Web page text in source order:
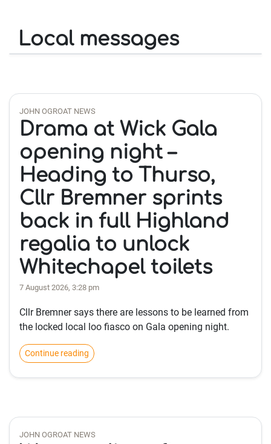
Local messages
JOHN OGROAT NEWS
Drama at Wick Gala
opening night –
Heading to Thurso,
Cllr Bremner sprints
back in full Highland
regalia to unlock
Whitechapel toilets
7 August 2026, 3:28 pm
Cllr Bremner says there are lessons to be learned from
the locked local loo fiasco on Gala opening night.
Continue reading
JOHN OGROAT NEWS